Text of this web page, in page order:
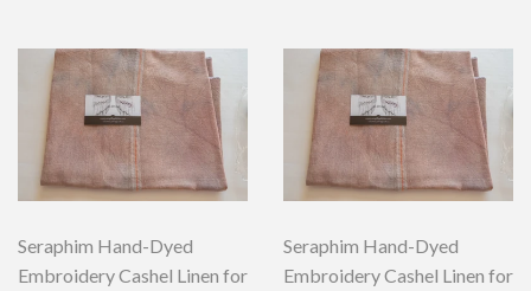
Seraphim Hand-Dyed
Embroidery Cashel Linen for
Seraphim Hand-Dyed
Embroidery Cashel Linen for